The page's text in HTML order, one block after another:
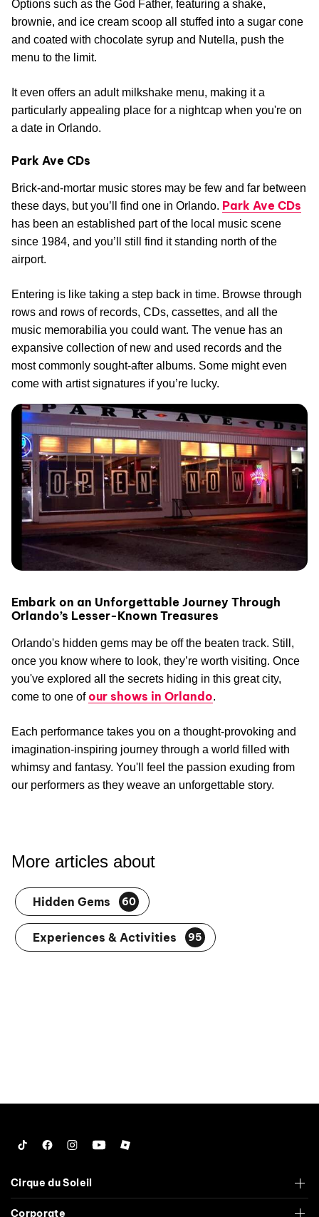
Options such as the God Father, featuring a shake,
brownie, and ice cream scoop all stuffed into a sugar cone
and coated with chocolate syrup and Nutella, push the
menu to the limit.
It even offers an adult milkshake menu, making it a
particularly appealing place for a nightcap when you're on
a date in Orlando.
Park Ave CDs
Brick-and-mortar music stores may be few and far between
these days, but you’ll find one in Orlando. Park Ave CDs
has been an established part of the local music scene
since 1984, and you’ll still find it standing north of the
airport.
Entering is like taking a step back in time. Browse through
rows and rows of records, CDs, cassettes, and all the
music memorabilia you could want. The venue has an
expansive collection of new and used records and the
most commonly sought-after albums. Some might even
come with artist signatures if you’re lucky.
Embark on an Unforgettable Journey Through
Orlando’s Lesser-Known Treasures
Orlando's hidden gems may be off the beaten track. Still,
once you know where to look, they’re worth visiting. Once
you've explored all the secrets hiding in this great city,
come to one ofour shows in Orlando.
Each performance takes you on a thought-provoking and
imagination-inspiring journey through a world filled with
whimsy and fantasy. You'll feel the passion exuding from
our performers as they weave an unforgettable story.
More articles about
Hidden Gems 60
Experiences & Activities 95
TiktokFacebook
Instagram
YouTubeRoblox
Cirque du Soleil
Corporate